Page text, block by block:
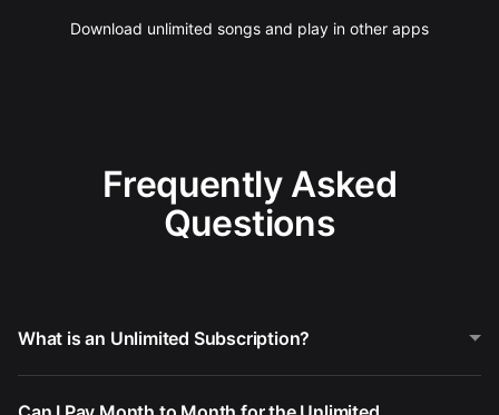
Download unlimited songs and play in other apps
Frequently Asked
Questions
What is an Unlimited Subscription?